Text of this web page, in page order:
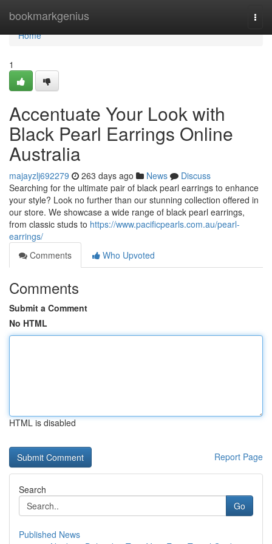
bookmarkgenius
Home
Home
1
Accentuate Your Look with
Black Pearl Earrings Online
Australia
majayzlj692279 263 days ago News
Discuss
Searching for the ultimate pair of black pearl earrings to enhance
your style? Look no further than our stunning collection offered in
our store. We showcase a wide range of black pearl earrings,
from classic studs to https://www.pacificpearls.com.au/pearl-
earrings/
Comments
Who Upvoted
Comments
Submit a Comment
No HTML
HTML is disabled
Report Page
Search
Go
Published News